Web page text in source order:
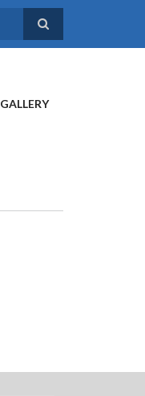
GALLERY